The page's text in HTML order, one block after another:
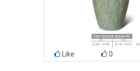
Like 0